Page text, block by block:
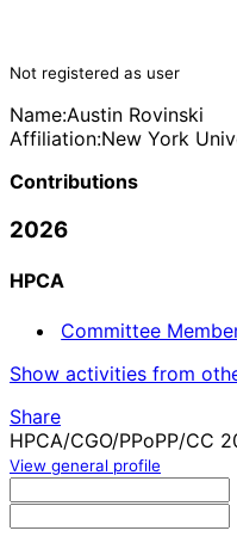
Not registered as user
Name:Austin Rovinski
Affiliation:New York
Contributions
2026
HPCA
Committee
Show activities from
Share
HPCA/CGO/PPoPP/CC
View general profile